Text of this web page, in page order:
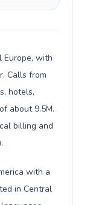
Europe, with
Calls from
hotels,
about 9.5M.
billing and
with a
in Central